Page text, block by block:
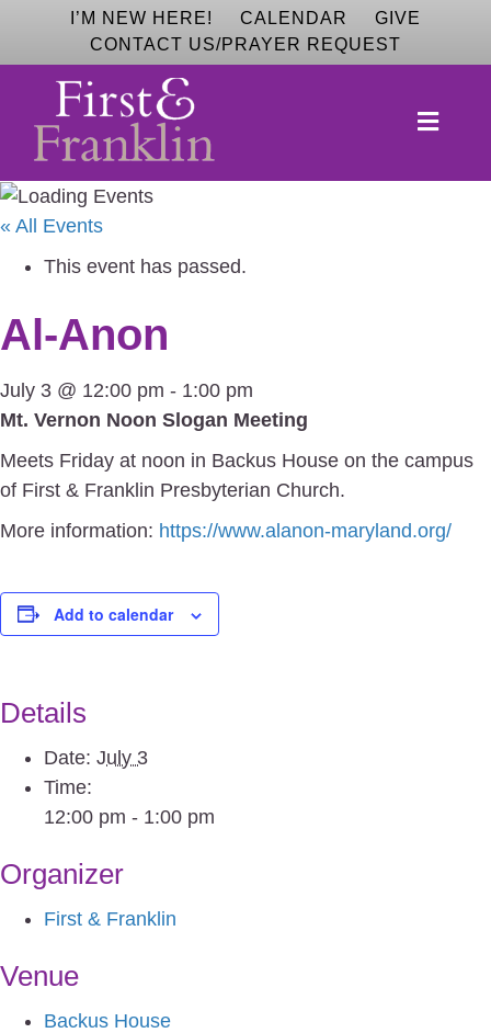
I’M NEW HERE! CALENDAR
GIVE
CONTACT US/PRAYER REQUEST
M
E
U
« All Events
This event has passed.
Al-Anon
July 3 @ 12:00 pm - 1:00 pm
Mt. Vernon Noon Slogan Meeting
Meets Friday at noon in Backus House on the campus
of First & Franklin Presbyterian Church.
More information: https://www.alanon-maryland.org/
Add to calendar
Details
Date: July 3
Time:
12:00 pm - 1:00 pm
Organizer
First & Franklin
Venue
Backus House